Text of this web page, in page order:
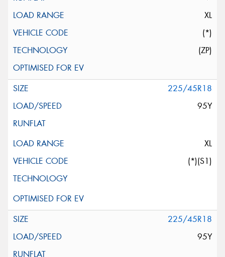
XL
(*)
(ZP)
225/45R18
95Y
XL
(*)(S1)
225/45R18
95Y